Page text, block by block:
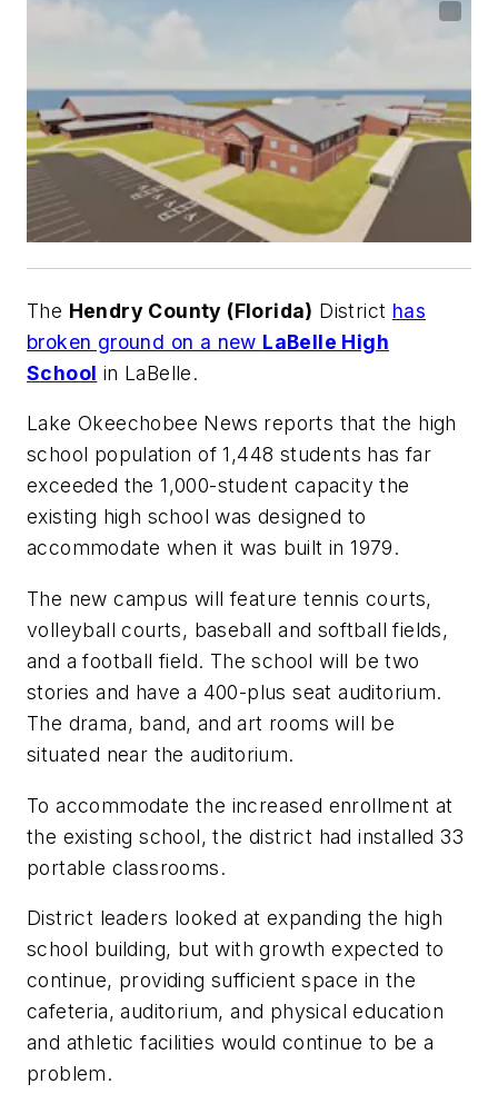
The Hendry County (Florida) District has
broken ground on a new LaBelle High
School in LaBelle.
Lake Okeechobee News reports that the high
school population of 1,448 students has far
exceeded the 1,000-student capacity the
existing high school was designed to
accommodate when it was built in 1979.
The new campus will feature tennis courts,
volleyball courts, baseball and softball fields,
and a football field. The school will be two
stories and have a 400-plus seat auditorium.
The drama, band, and art rooms will be
situated near the auditorium.
To accommodate the increased enrollment at
the existing school, the district had installed 33
portable classrooms.
District leaders looked at expanding the high
school building, but with growth expected to
continue, providing sufficient space in the
cafeteria, auditorium, and physical education
and athletic facilities would continue to be a
problem.